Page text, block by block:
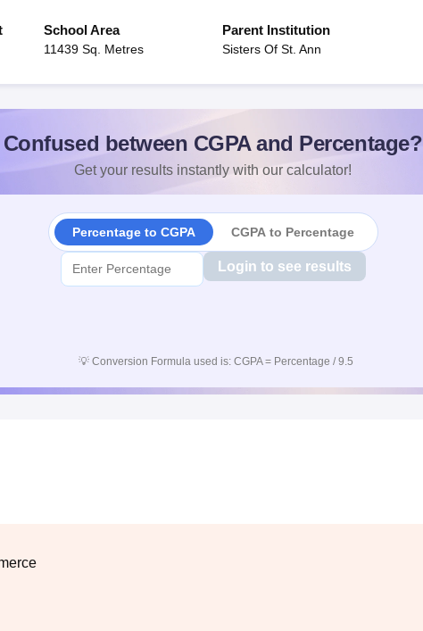
School Area
11439 Sq. Metres
Parent Institution
Sisters Of St. Ann
Confused between CGPA and Percentage?
Get your results instantly with our calculator!
Percentage to CGPA CGPA to Percentage
Login to see results
💡 Conversion Formula used is: CGPA = Percentage / 9.5